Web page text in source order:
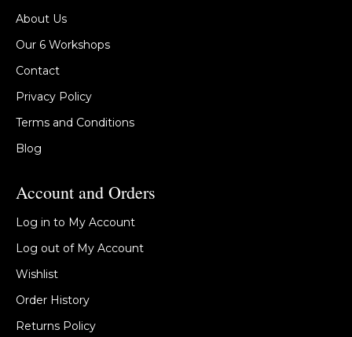
About Us
Our 6 Workshops
Contact
Privacy Policy
Terms and Conditions
Blog
Account and Orders
Log in to My Account
Log out of My Account
Wishlist
Order History
Returns Policy